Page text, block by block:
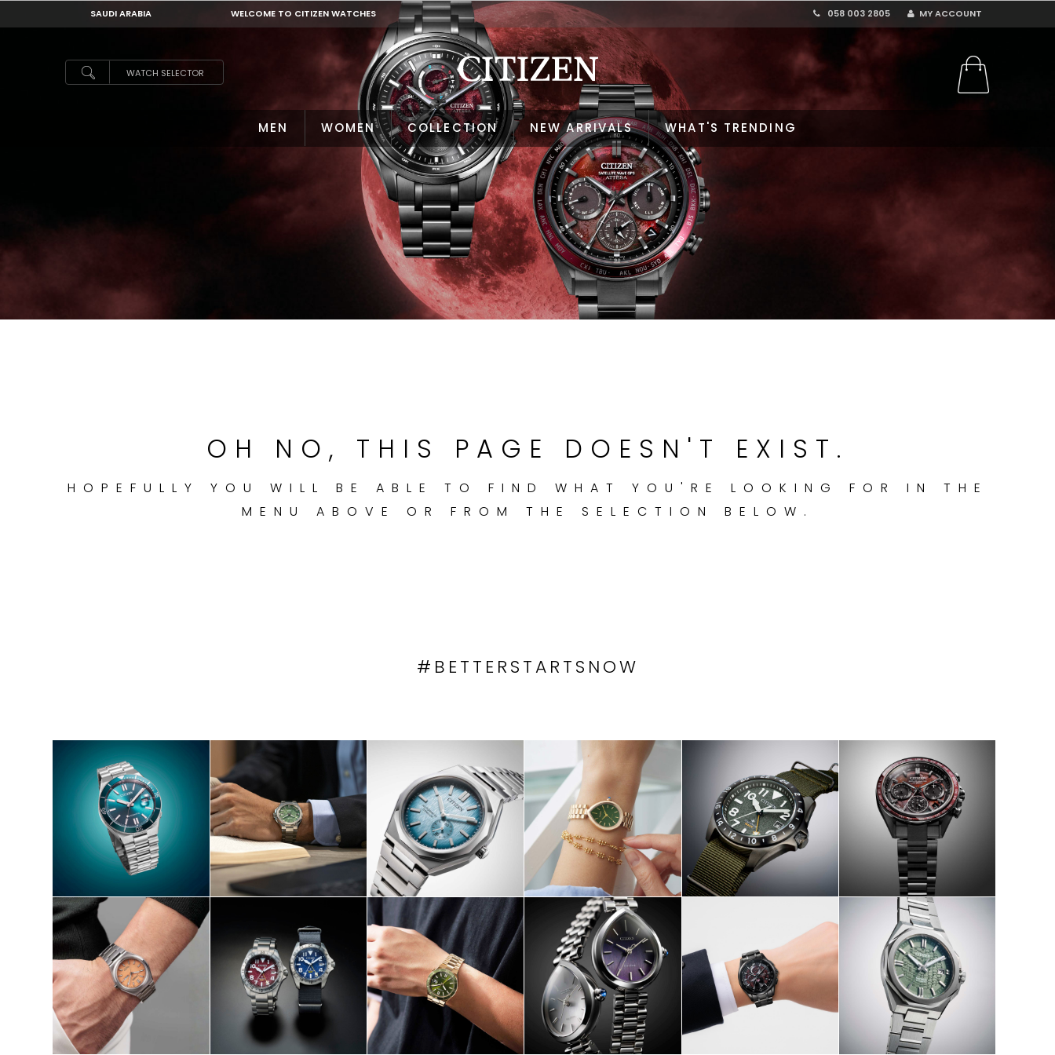
SAUDI ARABIA
SAUDI ARABIA WELCOME TO CITIZEN WATCHES 058 003 2805 MY ACCOUNT
WATCH SELECTOR
MEN WOMEN COLLECTION NEW ARRIVALS WHAT'S TRENDING
OH NO, THIS PAGE DOESN'T EXIST.
HOPEFULLY YOU WILL BE ABLE TO FIND WHAT YOU'RE LOOKING FOR IN THE
MENU ABOVE OR FROM THE SELECTION BELOW.
#BETTERSTARTSNOW
SHOP NOW SHOP NOW SHOP NOW SHOP NOW
SHOP NOW SHOP NOW SHOP NOW SHOP NOW SHOP NOW